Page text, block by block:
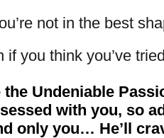
not in the best
if you think you’ve
the Undeniable
with you, so
only you… He’ll